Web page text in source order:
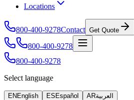
Locations
800-400-9278Contact Get Quote
800-400-9278
800-400-9278
Select language
EN English ES Español ARالعربية